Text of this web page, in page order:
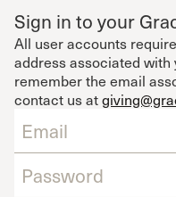
Sign in to your
All user accounts
address associated
remember the email
contact us at